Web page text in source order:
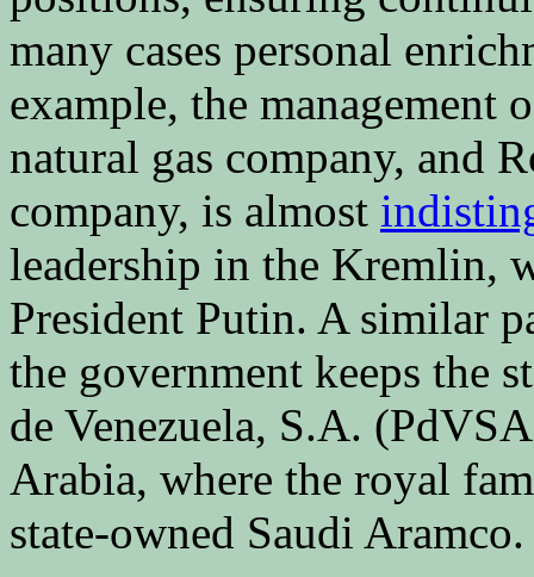
many cases personal
example, the management
natural gas company, and
company, is almost
leadership in the Kremlin,
President Putin. A similar
the government keeps the
de Venezuela, S.A.
Arabia, where the royal
state-owned Saudi Aramco.